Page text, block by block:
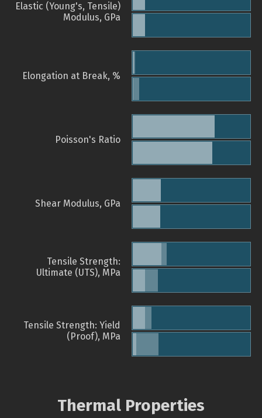
Elastic (Young's, Tensile)
Modulus, GPa
Elongation at Break, %
Poisson's Ratio
Shear Modulus, GPa
Tensile Strength:
Ultimate (UTS), MPa
Tensile Strength: Yield
(Proof), MPa
Thermal Properties